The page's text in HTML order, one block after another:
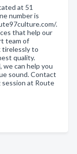
at 51
number is
.
that help our
team of
tirelessly to
quality.
we can help you
sound. Contact
at Route